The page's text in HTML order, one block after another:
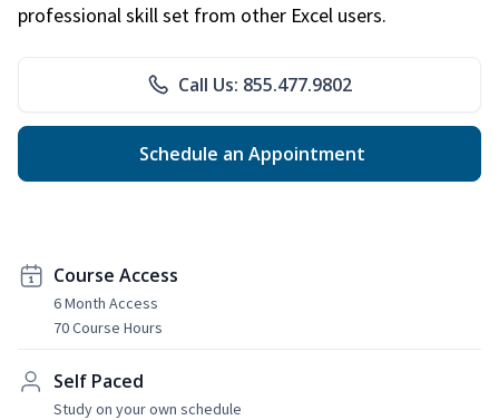
professional skill set from other Excel users.
Call Us: 855.477.9802
Schedule an Appointment
Course Access
6 Month Access
70 Course Hours
Self Paced
Study on your own schedule